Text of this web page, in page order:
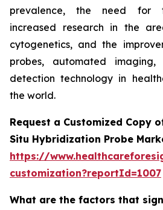
prevalence, the need for
increased research in the
cytogenetics, and the
probes, automated imaging,
detection technology in
the world.
Request a Customized Copy
Situ Hybridization Probe
https://
customization?reportId=1007
What are the factors that